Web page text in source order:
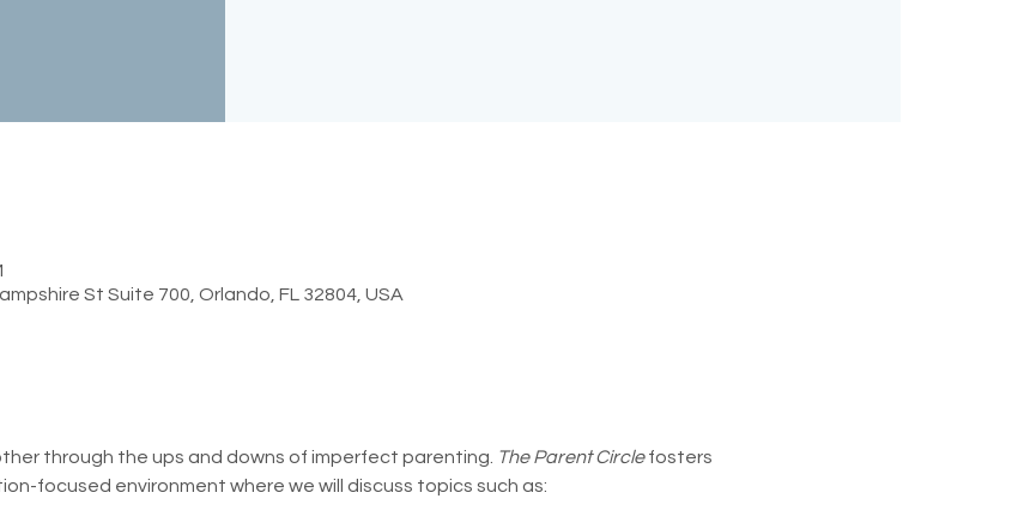
St Suite 700, Orlando, FL 32804, USA
through the ups and downs of imperfect parenting. The Parent Circle fosters
focused environment where we will discuss topics such as: